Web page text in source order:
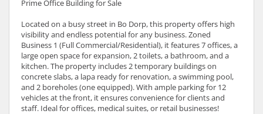
Prime Office Building for Sale
Located on a busy street in Bo Dorp, this property offers high
visibility and endless potential for any business. Zoned
Business 1 (Full Commercial/Residential), it features 7 offices, a
large open space for expansion, 2 toilets, a bathroom, and a
kitchen. The property includes 2 temporary buildings on
concrete slabs, a lapa ready for renovation, a swimming pool,
and 2 boreholes (one equipped). With ample parking for 12
vehicles at the front, it ensures convenience for clients and
staff. Ideal for offices, medical suites, or retail businesses!